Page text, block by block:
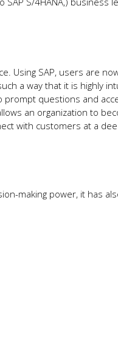
Using SAP, users are
a way that it is highly
prompt questions and
an organization to
with customers at a
making power, it has